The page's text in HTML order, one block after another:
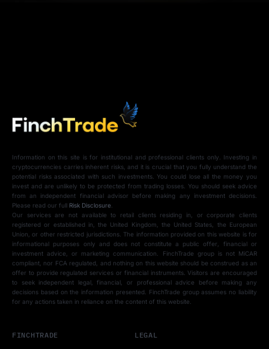
Information on this site is for institutional and professional clients only. Investing in
cryptocurrencies carries inherent risks, and it is crucial that you fully understand the
potential risks associated with such investments. You could lose all the money you
invest and are unlikely to be protected from trading losses. You should seek advice
from an independent financial advisor before making any investment decisions.
Please read our full Risk Disclosure.
Our services are not available to retail clients residing in, or corporate clients
registered or established in, the United Kingdom, the United States, the European
Union, or other restricted jurisdictions. The information provided on this website is for
informational purposes only and does not constitute a public offer, financial or
investment advice, or marketing communication. FinchTrade group is not MiCAR
compliant, nor FCA regulated, and nothing on this website should be construed as an
offer to provide regulated services or financial instruments. Visitors are encouraged
to seek independent legal, financial, or professional advice before making any
decisions based on the information presented. FinchTrade group assumes no liability
for any actions taken in reliance on the content of this website.
FINCHTRADE LEGAL